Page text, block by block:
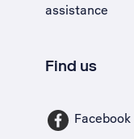
assistance
Find us
Facebook